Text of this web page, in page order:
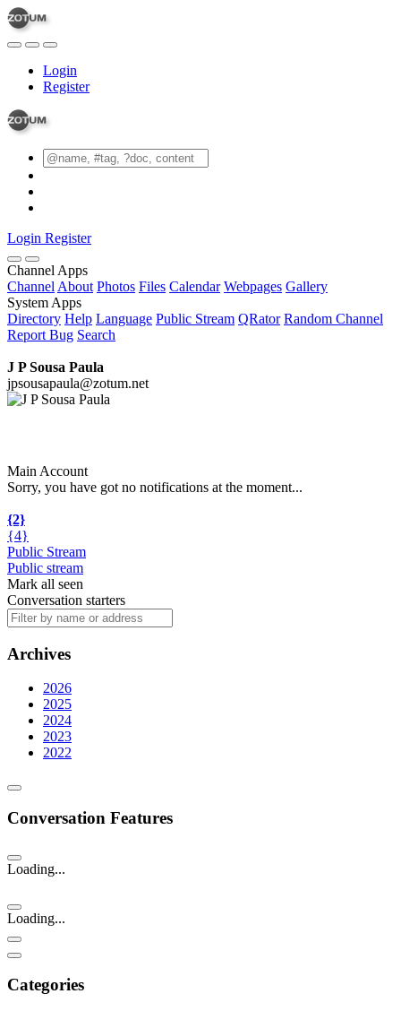
Login
Register
Login Register
Channel Apps
Channel About Photos Files Calendar Webpages Gallery
System Apps
Directory Help Language Public Stream QRator Random Channel
Report Bug Search
J P Sousa Paula
jpsousapaula@zotum.net
Main Account
Sorry, you have got no notifications at the moment...
{2}
{4}
Public Stream
Public stream
Mark all seen
Conversation starters
Archives
2026
2025
2024
2023
2022
Conversation Features
Loading...
Loading...
Categories